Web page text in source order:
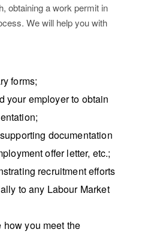
obtaining a work permit in
We will help you with
forms;
your employer to obtain
documentation
offer letter, etc.;
recruitment efforts
to any Labour Market
you meet the